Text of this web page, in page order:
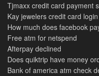
Tjmaxx credit card payment
Kay jewelers credit card login
How much does facebook
Free atm for netspend
Afterpay declined
Does quiktrip have money
Bank of america atm check